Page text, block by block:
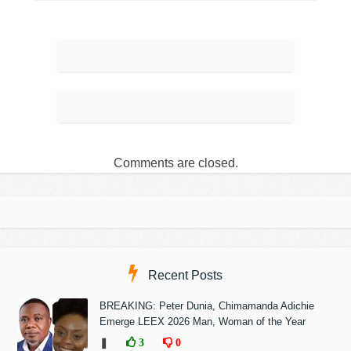
Comments are closed.
Recent Posts
BREAKING: Peter Dunia, Chimamanda Adichie
Emerge LEEX 2026 Man, Woman of the Year
3 0